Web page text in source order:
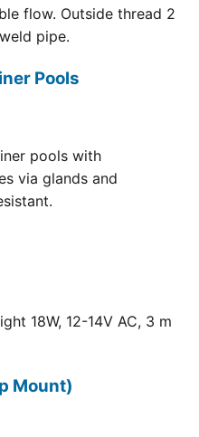
flow. Outside thread 2
pipe.
Pools
pools with
via glands and
18W, 12-14V AC, 3 m
Mount)